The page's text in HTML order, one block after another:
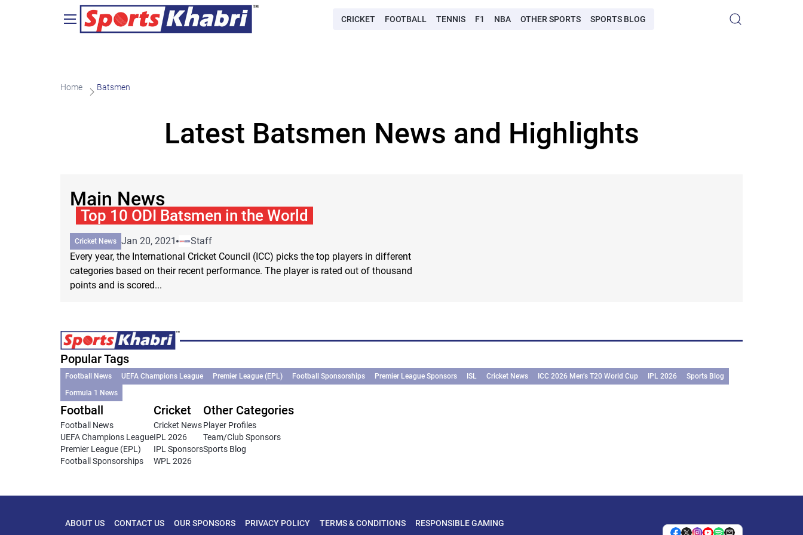
CRICKET FOOTBALL TENNIS F1 NBA OTHER SPORTS SPORTS BLOG
Home Batsmen
Latest Batsmen News and Highlights
Main News
Top 10 ODI Batsmen in the World
Cricket News Jan 20, 2021
Staff
Every year, the International Cricket Council (ICC) picks the top players in different
categories based on their recent performance. The player is rated out of thousand
points and is scored...
Popular Tags
Football News UEFA Champions League Premier League (EPL) Football Sponsorships Premier League Sponsors ISL Cricket News ICC 2026 Men’s T20 World Cup IPL 2026
Sports Blog
Formula 1 News
Football
Football News
UEFA Champions League
Premier League (EPL)
Football Sponsorships
Cricket
Cricket News
IPL 2026
IPL Sponsors
WPL 2026
Other Categories
Player Profiles
Team/Club Sponsors
Sports Blog
ABOUT US CONTACT US OUR SPONSORS PRIVACY POLICY TERMS & CONDITIONS RESPONSIBLE GAMING